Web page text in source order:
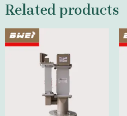
Related products